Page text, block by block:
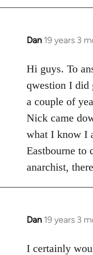
Dan 19 years 3
In
to
Welcome
by
libcom.org
Hi guys. To
qwestion I did
a couple of
Nick came
what I know I
Eastbourne to
anarchist,
Dan 19 years 3
In
to
I certainly